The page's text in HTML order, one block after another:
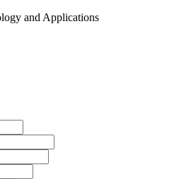
and Applications